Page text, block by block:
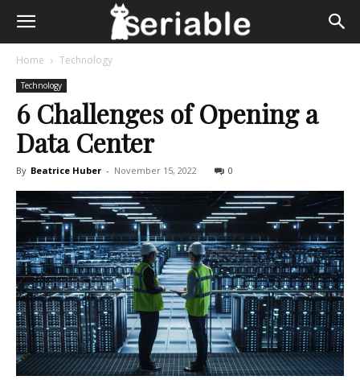
Home Technology
Technology
6 Challenges of Opening a
Data Center
By Beatrice Huber - November 15, 2022 0